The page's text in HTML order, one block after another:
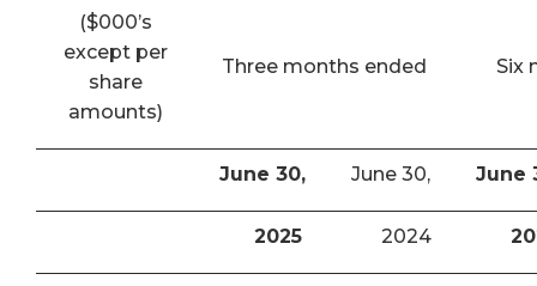
($000’s
except per
share
amounts)
Three months ended Six
June 30, June 30, June
2025 2024